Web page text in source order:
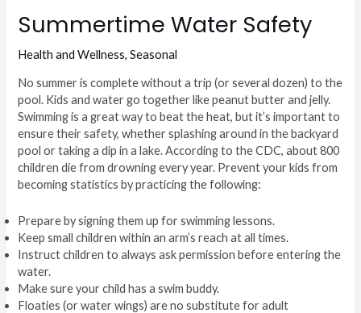
Summertime Water Safety
Health and Wellness,Seasonal
No summer is complete without a trip (or several dozen) to the
pool. Kids and water go together like peanut butter and jelly.
Swimming is a great way to beat the heat, but it’s important to
ensure their safety, whether splashing around in the backyard
pool or taking a dip in a lake. According to the CDC, about 800
children die from drowning every year. Prevent your kids from
becoming statistics by practicing the following:
Prepare by signing them up for swimming lessons.
Keep small children within an arm’s reach at all times.
Instruct children to always ask permission before entering the
water.
Make sure your child has a swim buddy.
Floaties (or water wings) are no substitute for adult